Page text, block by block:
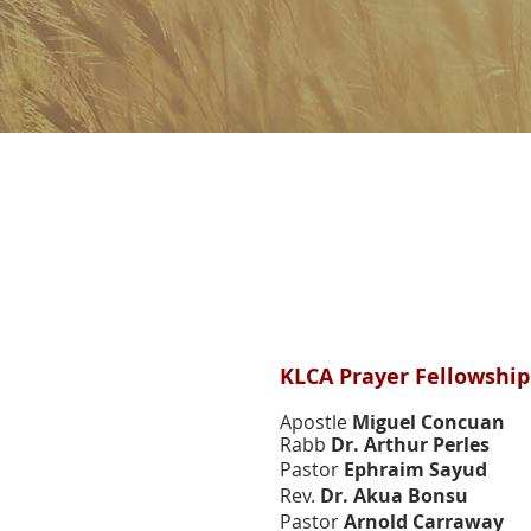
KLCA Prayer
Apostle Miguel Concuan
Rabb Dr. Arthur Perles
Pastor Ephraim Sayud
Rev. Dr. Akua Bonsu
PastorArnold Carraway